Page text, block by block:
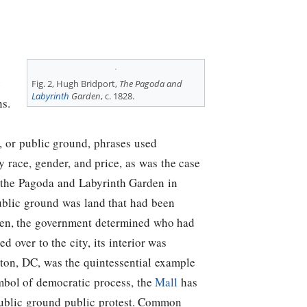
Fig. 2, Hugh Bridport, The Pagoda and
Labyrinth Garden, c. 1828.
public ground, phrases used
gender, and price, as was the case
Pagoda and Labyrinth Garden in
ground was land that had been
the government determined who had
over to the city, its interior was
DC, was the quintessential example
of democratic process, theMall has
ground public protest. Common